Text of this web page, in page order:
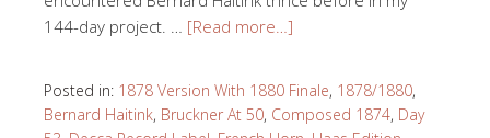
144-day project. … [Read more…]
Posted in: 1878 Version With 1880 Finale, 1878/1880,
Bernard Haitink, Bruckner At 50, Composed 1874, Day